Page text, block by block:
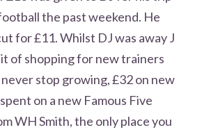
the past weekend. He
for £11. Whilst DJ was away J
of shopping for new trainers
stop growing, £32 on new
on a new Famous Five
WH Smith, the only place you